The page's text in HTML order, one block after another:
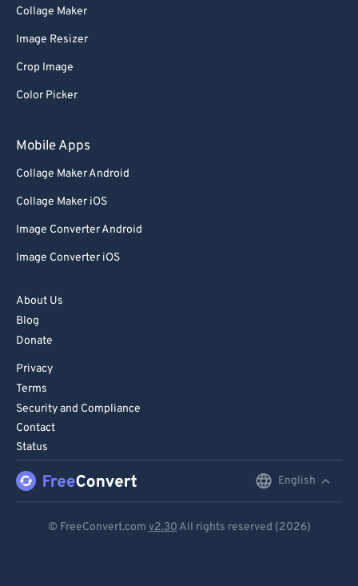
Collage Maker
Image Resizer
Crop Image
Color Picker
Mobile Apps
Collage Maker Android
Collage Maker iOS
Image Converter Android
Image Converter iOS
About Us
Blog
Donate
Privacy
Terms
Security and Compliance
Contact
Status
English
© FreeConvert.com v2.30 All rights reserved (2026)